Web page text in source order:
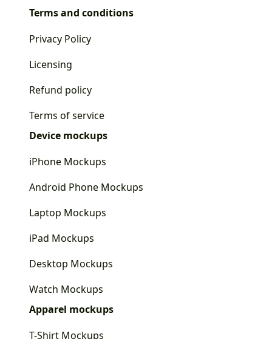
Terms and conditions
Privacy Policy
Licensing
Refund policy
Terms of service
Device mockups
iPhone Mockups
Android Phone Mockups
Laptop Mockups
iPad Mockups
Desktop Mockups
Watch Mockups
Apparel mockups
T-Shirt Mockups